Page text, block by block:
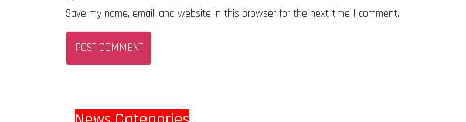
Save my name, email, and website in this browser for the next time I comment.